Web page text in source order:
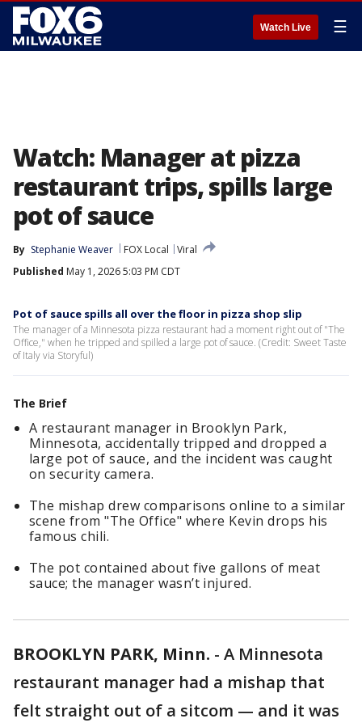
Watch Live ☰
Watch: Manager at pizza
restaurant trips, spills large
pot of sauce
By Stephanie Weaver FOX Local
Viral
Published May 1, 2026 5:03 PM CDT
Pot of sauce spills all over the floor in pizza shop slip
The manager of a Minnesota pizza restaurant had a moment right out of "The
Office," when he tripped and spilled a large pot of sauce. (Credit: Sweet Taste
of Italy via Storyful)
The Brief
A restaurant manager in Brooklyn Park,
Minnesota, accidentally tripped and dropped a
large pot of sauce, and the incident was caught
on security camera.
The mishap drew comparisons online to a similar
scene from "The Office" where Kevin drops his
famous chili.
The pot contained about five gallons of meat
sauce; the manager wasn’t injured.
BROOKLYN PARK, Minn. - A Minnesota
restaurant manager had a mishap that
felt straight out of a sitcom — and it was